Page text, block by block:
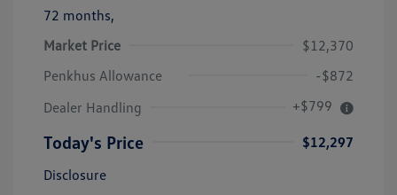
72 months,
Market Price
$12,370
Penkhus Allowance
-$872
Dealer Handling
+$799
Today's Price
$12,297
Disclosure